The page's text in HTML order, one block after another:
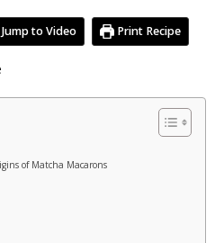
to Video Print Recipe
of Matcha Macarons